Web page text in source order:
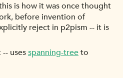
is how it was once thought
before invention of
reject in p2pism -- it is
usesspanning-treeto